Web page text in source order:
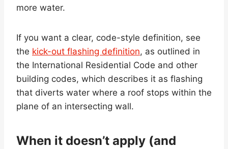
more water.
If you want a clear, code-style definition, see
the kick-out flashing definition, as outlined in
the International Residential Code and other
building codes, which describes it as flashing
that diverts water where a roof stops within the
plane of an intersecting wall.
When it doesn’t apply (and